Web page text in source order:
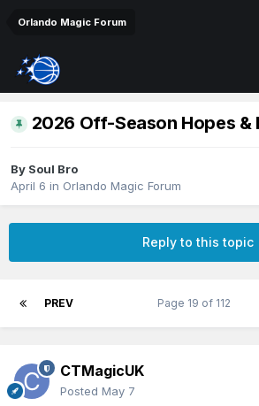
Orlando Magic Forum
2026 Off-Season Hopes &
By Soul Bro
April 6 in Orlando Magic Forum
Reply to this topic
PREV Page 19 of 112
CTMagicUK
Posted May 7